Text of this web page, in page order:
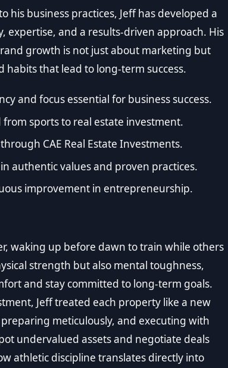
his business practices, Jeff has developed a
expertise, and a results-driven approach. His
growth is not just about marketing but
that lead to long-term success.
and focus essential for business success.
sports to real estate investment.
CAE Real Estate Investments.
authentic values and proven practices.
improvement in entrepreneurship.
waking up before dawn to train while others
strength but also mental toughness,
and stay committed to long-term goals.
Jeff treated each property like a new
meticulously, and executing with
undervalued assets and negotiate deals
athletic discipline translates directly into